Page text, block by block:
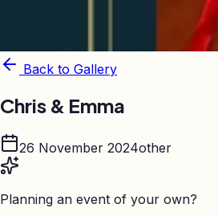
Back to Gallery
Chris & Emma
26 November 2024other
Planning an event of your own?